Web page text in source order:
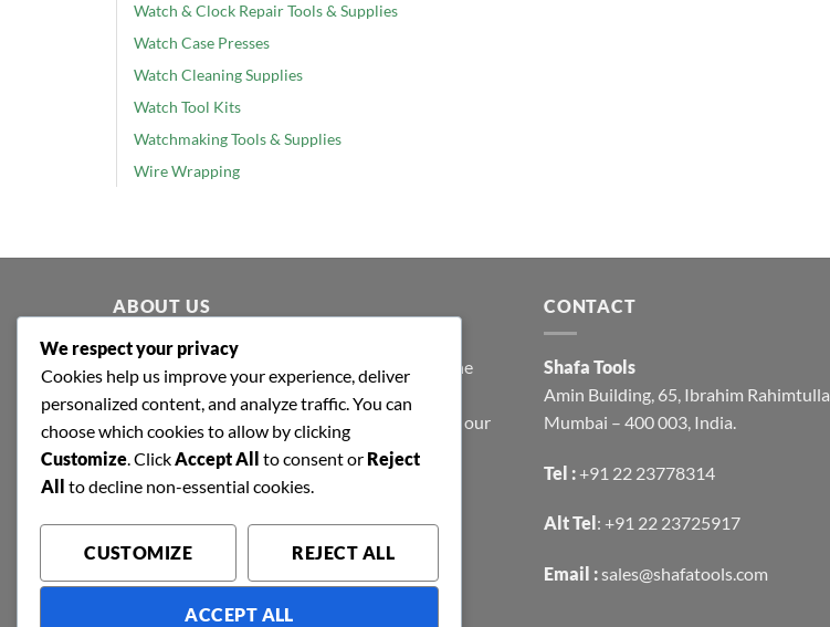
Watch & Clock Repair Tools & Supplies
Watch Case Presses
Watch Cleaning Supplies
Watch Tool Kits
Watchmaking Tools & Supplies
Wire Wrapping
ABOUT US
At Shafa Tools, our purpose extends beyond the
purview of profit-making; we believe in value
creation - to make products that are valued by our
patrons.
CONTACT
Shafa Tools
Amin Building, 65, Ibrahim Rahimtulla
Mumbai – 400 003, India.
Tel :+91 22 23778314
Alt Tel : +91 22 23725917
Email :sales@shafatools.com
We respect your privacy
Cookies help us improve your experience, deliver
personalized content, and analyze traffic. You can
choose which cookies to allow by clicking
Customize . Click Accept All to consent or Reject
All to decline non-essential cookies.
CUSTOMIZE REJECT ALL
ACCEPT ALL